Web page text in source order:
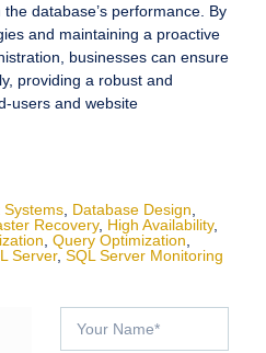
database’s performance. By
and maintaining a proactive
businesses can ensure
providing a robust and
users and website
, Database Design,
Recovery, High Availability,
, Query Optimization,
Server, SQL Server Monitoring